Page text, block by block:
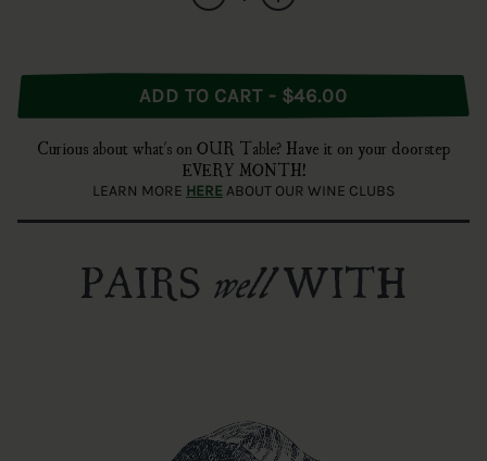
ADD TO CART - $46.00
Curious about what's on OUR Table? Have it on your doorstep
EVERY MONTH!
LEARN MORE HERE ABOUT OUR WINE CLUBS
PAIRS wellWITH